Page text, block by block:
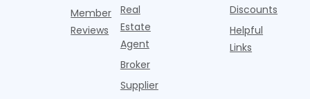
Member
Reviews
Real
Estate
Agent
Broker
Supplier
Discounts
Helpful
Links